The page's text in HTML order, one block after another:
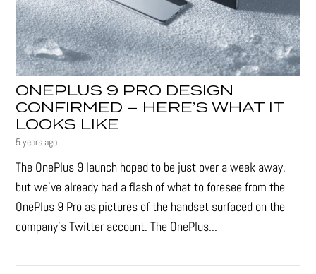
ONEPLUS 9 PRO DESIGN
CONFIRMED – HERE’S WHAT IT
LOOKS LIKE
5 years ago
The OnePlus 9 launch hoped to be just over a week away,
but we've already had a flash of what to foresee from the
OnePlus 9 Pro as pictures of the handset surfaced on the
company's Twitter account. The OnePlus...